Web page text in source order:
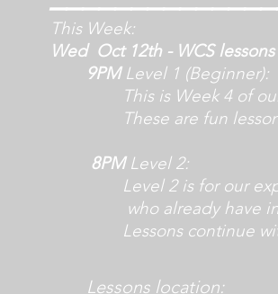
This Week:
Wed Oct 12th - WCS lessons
9PM Level 1 (Beginner):
This is Week 4 of
These are fun
8PM Level 2:
Level 2 is for our
who already have
Lessons continue
Lessons location: